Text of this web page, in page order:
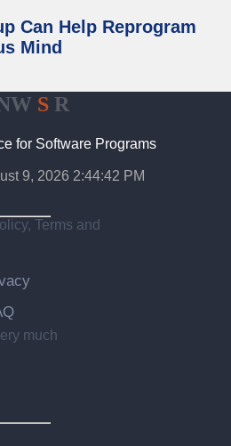
Can Help Reprogram
Mind
SR
for Software Programs
9, 2026 2:44:42 PM
Terms and
much